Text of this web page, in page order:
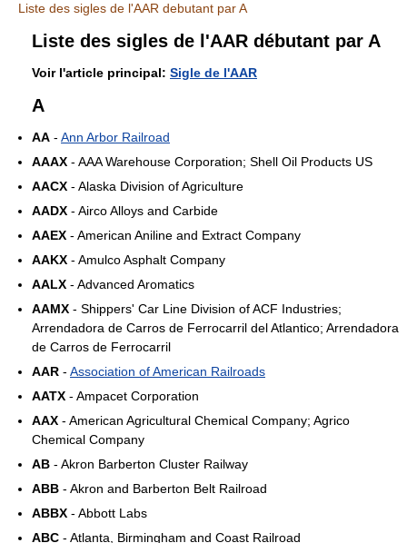
Liste des sigles de l'AAR debutant par A
Liste des sigles de l'AAR débutant par A
Voir l'article principal: Sigle de l'AAR
A
AA - Ann Arbor Railroad
AAAX - AAA Warehouse Corporation; Shell Oil Products US
AACX - Alaska Division of Agriculture
AADX - Airco Alloys and Carbide
AAEX - American Aniline and Extract Company
AAKX - Amulco Asphalt Company
AALX - Advanced Aromatics
AAMX - Shippers' Car Line Division of ACF Industries;
Arrendadora de Carros de Ferrocarril del Atlantico; Arrendadora
de Carros de Ferrocarril
AAR - Association of American Railroads
AATX - Ampacet Corporation
AAX - American Agricultural Chemical Company; Agrico
Chemical Company
AB - Akron Barberton Cluster Railway
ABB - Akron and Barberton Belt Railroad
ABBX - Abbott Labs
ABC - Atlanta, Birmingham and Coast Railroad